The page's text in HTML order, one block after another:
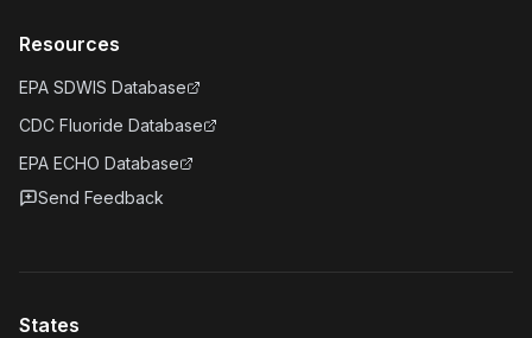
Resources
EPA SDWIS Database
CDC Fluoride Database
EPA ECHO Database
Send Feedback
States